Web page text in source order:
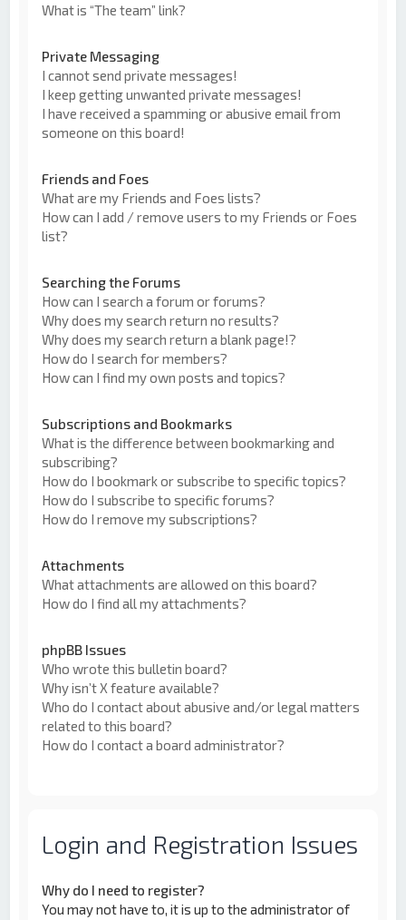
What is “The team” link?
Private Messaging
I cannot send private messages!
I keep getting unwanted private messages!
I have received a spamming or abusive email from
someone on this board!
Friends and Foes
What are my Friends and Foes lists?
How can I add / remove users to my Friends or Foes
list?
Searching the Forums
How can I search a forum or forums?
Why does my search return no results?
Why does my search return a blank page!?
How do I search for members?
How can I find my own posts and topics?
Subscriptions and Bookmarks
What is the difference between bookmarking and
subscribing?
How do I bookmark or subscribe to specific topics?
How do I subscribe to specific forums?
How do I remove my subscriptions?
Attachments
What attachments are allowed on this board?
How do I find all my attachments?
phpBB Issues
Who wrote this bulletin board?
Why isn’t X feature available?
Who do I contact about abusive and/or legal matters
related to this board?
How do I contact a board administrator?
Login and Registration Issues
Why do I need to register?
You may not have to, it is up to the administrator of